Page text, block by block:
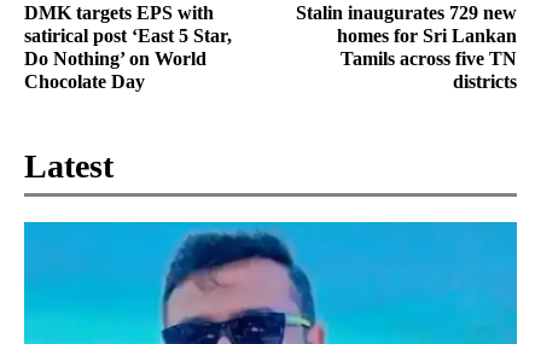
DMK targets EPS with
satirical post ‘East 5 Star,
Do Nothing’ on World
Chocolate Day
Stalin inaugurates 729 new
homes for Sri Lankan
Tamils across five TN
districts
Latest